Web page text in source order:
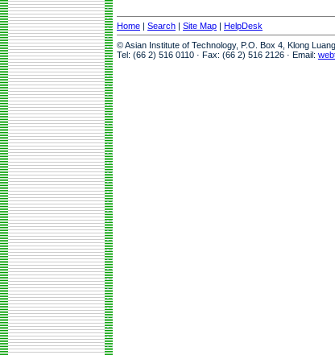
Home | Search | Site Map | HelpDesk
© Asian Institute of Technology, P.O. Box 4, Klong
Tel: (66 2) 516 0110 · Fax: (66 2) 516 2126 · Email: